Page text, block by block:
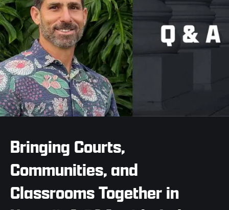
Bringing Courts,
Communities, and
Classrooms Together in